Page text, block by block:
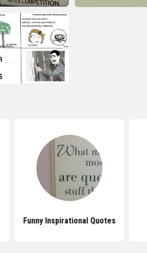
Funny Inspirational Quotes